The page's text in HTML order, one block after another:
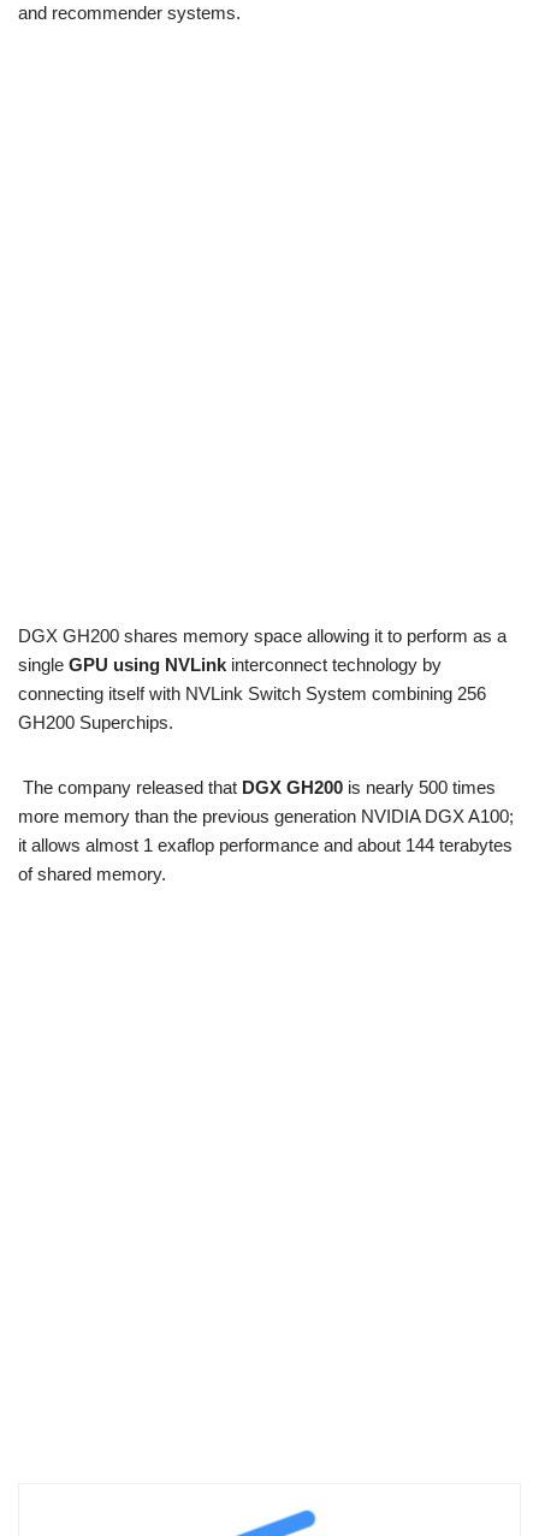
and recommender systems.
DGX GH200 shares memory space allowing it to perform as a
single GPU using NVLink interconnect technology by
connecting itself with NVLink Switch System combining 256
GH200 Superchips.
The company released that DGX GH200 is nearly 500 times
more memory than the previous generation NVIDIA DGX A100;
it allows almost 1 exaflop performance and about 144 terabytes
of shared memory.